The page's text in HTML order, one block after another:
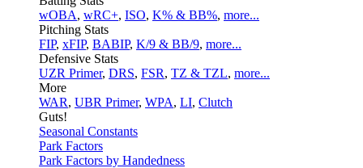
wOBA, wRC+, ISO, K% & BB%, more...
Pitching Stats
FIP, xFIP, BABIP, K/9 & BB/9, more...
Defensive Stats
UZR Primer, DRS, FSR, TZ & TZL, more...
More
WAR, UBR Primer, WPA, LI, Clutch
Guts!
Seasonal Constants
Park Factors
Park Factors by Handedness